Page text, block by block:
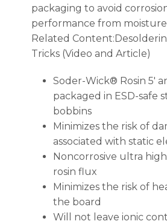
packaging to avoid
performance from
Related
Tricks (Video and Article)
Soder-Wick® Rosin 5′
packaged in ESD-safe
bobbins
Minimizes the risk of
associated with static
Noncorrosive ultra
rosin flux
Minimizes the risk of
the board
Will not leave ionic